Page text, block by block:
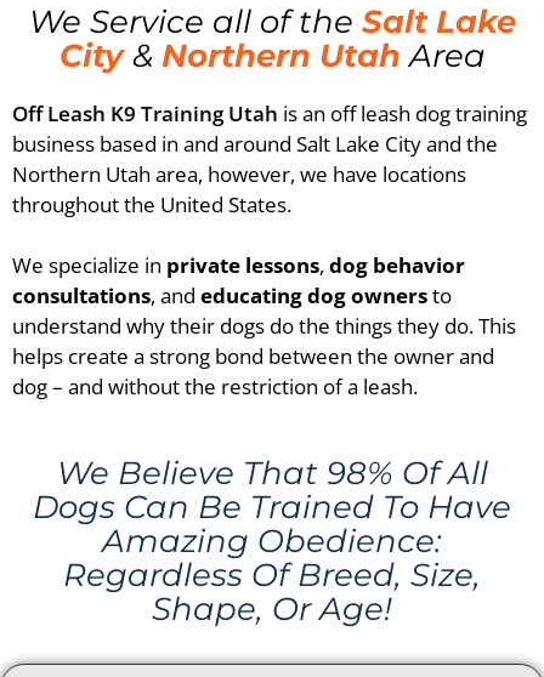
We Service all of the Salt Lake
City & Northern Utah Area
Off Leash K9 Training Utah is an off leash dog training
business based in and around Salt Lake City and the
Northern Utah area, however, we have locations
throughout the United States.
We specialize in private lessons, dog behavior
consultations, and educating dog ownersto
understand why their dogs do the things they do. This
helps create a strong bond between the owner and
dog – and without the restriction of a leash.
We Believe That 98% Of All
Dogs Can Be Trained To Have
Amazing Obedience:
Regardless Of Breed, Size,
Shape, Or Age!